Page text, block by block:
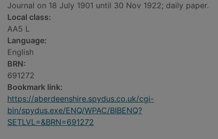
Journal on 18 July 1901 until 30 Nov 1922; daily paper.
Local class:
AA5 L
Language:
English
BRN:
691272
Bookmark link:
https://aberdeenshire.spydus.co.uk/cgi-
bin/spydus.exe/ENQ/WPAC/BIBENQ?
SETLVL=&BRN=691272